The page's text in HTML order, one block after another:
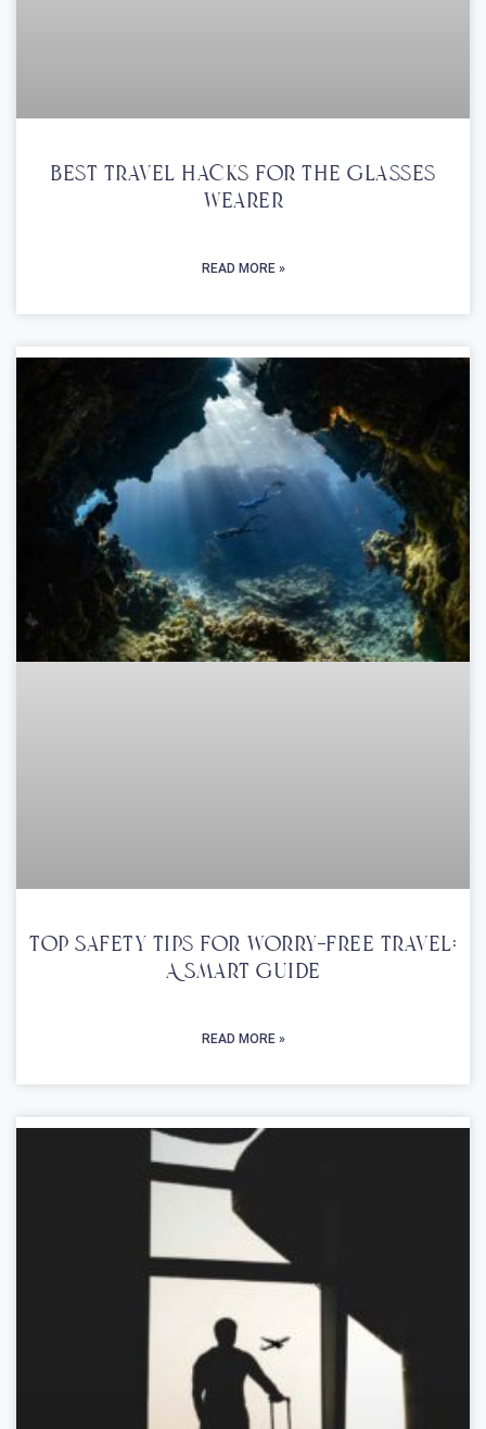
Best Travel Hacks For The Glasses
Wearer
READ MORE »
Top Safety Tips For Worry-Free Travel:
A Smart Guide
READ MORE »